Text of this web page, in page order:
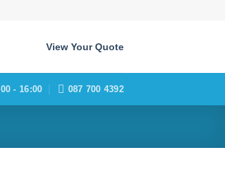
View Your Quote
- 16:00 087 700 4392